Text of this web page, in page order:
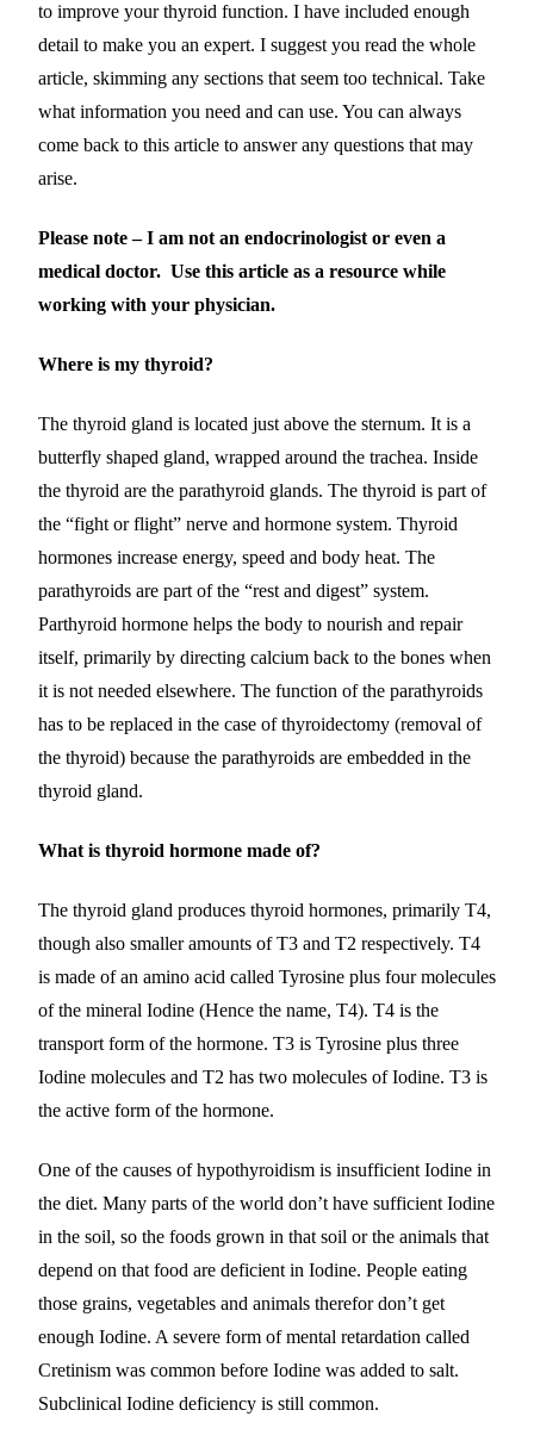
to improve your thyroid function. I have included enough
detail to make you an expert. I suggest you read the whole
article, skimming any sections that seem too technical. Take
what information you need and can use. You can always
come back to this article to answer any questions that may
arise.
Please note – I am not an endocrinologist or even a
medical doctor. Use this article as a resource while
working with your physician.
Where is my thyroid?
The thyroid gland is located just above the sternum. It is a
butterfly shaped gland, wrapped around the trachea. Inside
the thyroid are the parathyroid glands. The thyroid is part of
the “fight or flight” nerve and hormone system. Thyroid
hormones increase energy, speed and body heat. The
parathyroids are part of the “rest and digest” system.
Parthyroid hormone helps the body to nourish and repair
itself, primarily by directing calcium back to the bones when
it is not needed elsewhere. The function of the parathyroids
has to be replaced in the case of thyroidectomy (removal of
the thyroid) because the parathyroids are embedded in the
thyroid gland.
What is thyroid hormone made of?
The thyroid gland produces thyroid hormones, primarily T4,
though also smaller amounts of T3 and T2 respectively. T4
is made of an amino acid called Tyrosine plus four molecules
of the mineral Iodine (Hence the name, T4). T4 is the
transport form of the hormone. T3 is Tyrosine plus three
Iodine molecules and T2 has two molecules of Iodine. T3 is
the active form of the hormone.
One of the causes of hypothyroidism is insufficient Iodine in
the diet. Many parts of the world don’t have sufficient Iodine
in the soil, so the foods grown in that soil or the animals that
depend on that food are deficient in Iodine. People eating
those grains, vegetables and animals therefor don’t get
enough Iodine. A severe form of mental retardation called
Cretinism was common before Iodine was added to salt.
Subclinical Iodine deficiency is still common.